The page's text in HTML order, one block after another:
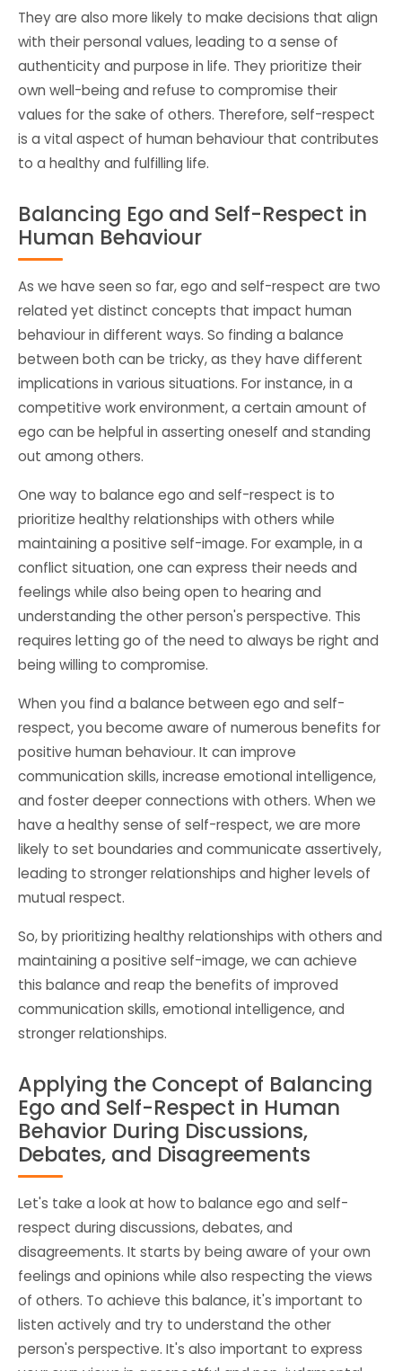
They are also more likely to make decisions that align
with their personal values, leading to a sense of
authenticity and purpose in life. They prioritize their
own well-being and refuse to compromise their
values for the sake of others. Therefore, self-respect
is a vital aspect of human behaviour that contributes
to a healthy and fulfilling life.
Balancing Ego and Self-Respect in
Human Behaviour
As we have seen so far, ego and self-respect are two
related yet distinct concepts that impact human
behaviour in different ways. So finding a balance
between both can be tricky, as they have different
implications in various situations. For instance, in a
competitive work environment, a certain amount of
ego can be helpful in asserting oneself and standing
out among others.
One way to balance ego and self-respect is to
prioritize healthy relationships with others while
maintaining a positive self-image. For example, in a
conflict situation, one can express their needs and
feelings while also being open to hearing and
understanding the other person's perspective. This
requires letting go of the need to always be right and
being willing to compromise.
When you find a balance between ego and self-
respect, you become aware of numerous benefits for
positive human behaviour. It can improve
communication skills, increase emotional intelligence,
and foster deeper connections with others. When we
have a healthy sense of self-respect, we are more
likely to set boundaries and communicate assertively,
leading to stronger relationships and higher levels of
mutual respect.
So, by prioritizing healthy relationships with others and
maintaining a positive self-image, we can achieve
this balance and reap the benefits of improved
communication skills, emotional intelligence, and
stronger relationships.
Applying the Concept of Balancing
Ego and Self-Respect in Human
Behavior During Discussions,
Debates, and Disagreements
Let's take a look at how to balance ego and self-
respect during discussions, debates, and
disagreements. It starts by being aware of your own
feelings and opinions while also respecting the views
of others. To achieve this balance, it's important to
listen actively and try to understand the other
person's perspective. It's also important to express